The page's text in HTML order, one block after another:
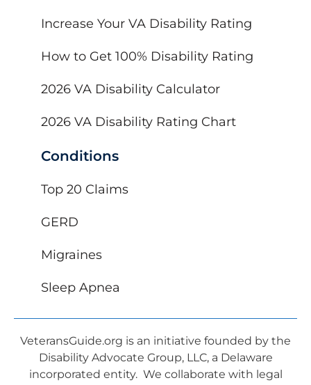
Increase Your VA Disability Rating
How to Get 100% Disability Rating
2026 VA Disability Calculator
2026 VA Disability Rating Chart
Conditions
Top 20 Claims
GERD
Migraines
Sleep Apnea
VeteransGuide.org is an initiative founded by the
Disability Advocate Group, LLC, a Delaware
incorporated entity. We collaborate with legal